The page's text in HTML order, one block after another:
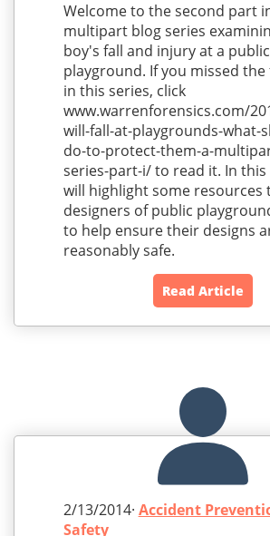
Welcome to the second part
multipart blog series
boy's fall and injury at a public
playground. If you missed
in this series, click
www.warrenforensics.com/
will-fall-at-playgrounds-what-
do-to-protect-them-a-
series-part-i/ to read it. In this
will highlight some resources
designers of public
to help ensure their designs
reasonably safe.
Read Article
2/13/2014· Accident
Safety